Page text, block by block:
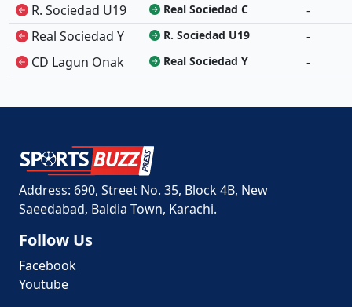
R. Sociedad U19
Real Sociedad C
-
Real Sociedad Y
R. Sociedad U19
-
CD Lagun Onak
Real Sociedad Y -
Address: 690, Street No. 35, Block 4B, New
Saeedabad, Baldia Town, Karachi.
Follow Us
Facebook
Youtube